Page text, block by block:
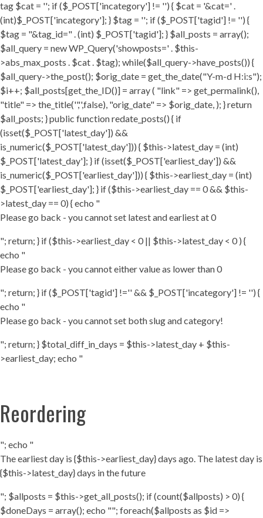
tag $cat = ''; if ($_POST['incategory'] != '') { $cat = '&cat=' .
(int)$_POST['incategory']; } $tag = ''; if ($_POST['tagid'] != '') {
$tag = "&tag_id=" . (int) $_POST['tagid']; } $all_posts = array();
$all_query = new WP_Query('showposts=' . $this-
>abs_max_posts . $cat . $tag); while($all_query->have_posts()) {
$all_query->the_post(); $orig_date = get_the_date("Y-m-d H:i:s");
$i++; $all_posts[get_the_ID()] = array ( "link" => get_permalink(),
"title" => the_title('','',false), "orig_date" => $orig_date, ); } return
$all_posts; } public function redate_posts() { if
(isset($_POST['latest_day']) &&
is_numeric($_POST['latest_day'])) { $this->latest_day = (int)
$_POST['latest_day']; } if (isset($_POST['earliest_day']) &&
is_numeric($_POST['earliest_day'])) { $this->earliest_day = (int)
$_POST['earliest_day']; } if ($this->earliest_day == 0 && $this-
>latest_day == 0) { echo "
Please go back - you cannot set latest and earliest at 0
"; return; } if ($this->earliest_day < 0 || $this->latest_day < 0 ) {
echo "
Please go back - you cannot either value as lower than 0
"; return; } if ($_POST['tagid'] !='' && $_POST['incategory'] != '') {
echo "
Please go back - you cannot set both slug and category!
"; return; } $total_diff_in_days = $this->latest_day + $this-
>earliest_day; echo "
Reordering
"; echo "
The earliest day is {$this->earliest_day} days ago. The latest day is
{$this->latest_day} days in the future
"; $allposts = $this->get_all_posts(); if (count($allposts) > 0) {
$doneDays = array(); echo ""; foreach($allposts as $id =>